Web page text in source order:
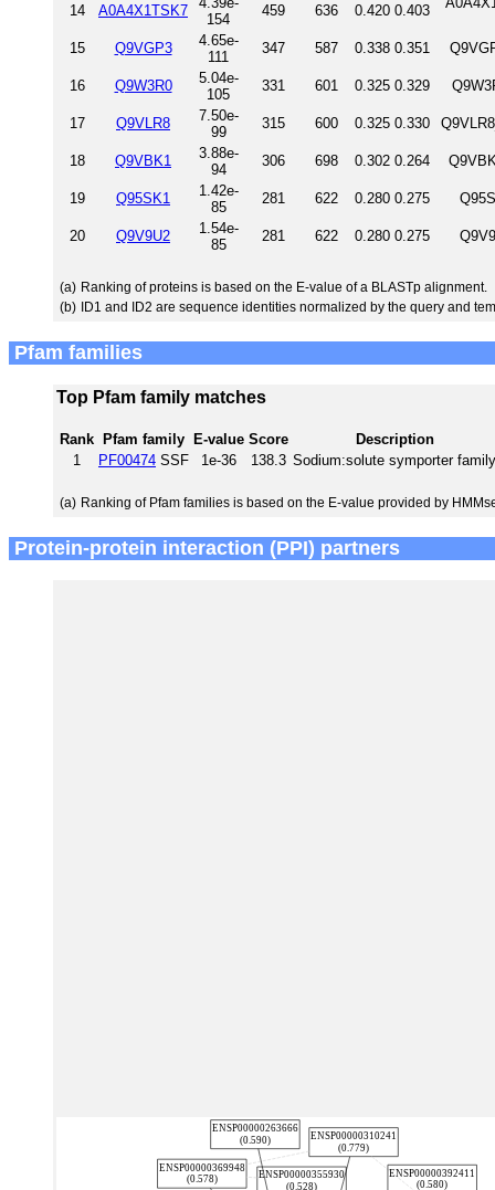
14 A0A4X1TSK7
154
459 636 0.420 0.403
15 Q9VGP3
4.65e-
111
347 587 0.338 0.351
16 Q9W3R0
5.04e-
105
331 601 0.325 0.329
17 Q9VLR8
7.50e-
99
315 600 0.325 0.330
18 Q9VBK1
3.88e-
94
306 698 0.302 0.264
19 Q95SK1
1.42e-
85
281 622 0.280 0.275
20 Q9V9U2
1.54e-
85
281 622 0.280 0.275
(a) Ranking of proteins is based on the E-value of a BLASTp alignment.
(b) ID1 and ID2 are sequence identities normalized by the query and
Pfam families
Top Pfam family matches
Rank Pfam family E-value Score
Description
1
PF00474 SSF 1e-36 138.3 Sodium:solute symporter family
(a) Ranking of Pfam families is based on the E-value provided by
Protein-protein interaction (PPI) partners